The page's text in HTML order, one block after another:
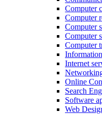
Computer
Computer
Computer
Computer
Computer
Internet
Online
Search
Software
Web